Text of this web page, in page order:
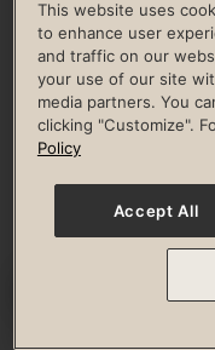
LIFE TIME
Privacy Policy
Guest & Club Policies
© 2026 Life
This website uses
to enhance user
and traffic on our
your use of our site
media partners. You
clicking "Customize".
Policy
Accept All